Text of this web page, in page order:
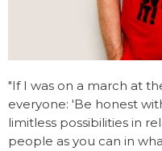
"If I was on a march at
everyone: 'Be honest
limitless possibilities in
people as you can in